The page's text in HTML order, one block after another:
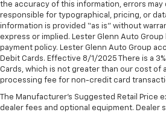
the accuracy of this information, errors may
responsible for typographical, pricing, or
information is provided “as is” without
express or implied. Lester Glenn Auto
payment policy. Lester Glenn Auto Group
Debit Cards. Effective 8/1/2025 There is a
Cards, which is not greater than our cost of
processing fee for non-credit card
The Manufacturer's Suggested Retail Price
dealer fees and optional equipment. Dealer